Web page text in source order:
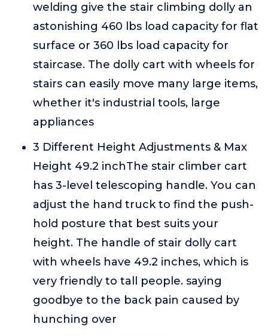
welding give the stair climbing dolly an
astonishing 460 lbs load capacity for flat
surface or 360 lbs load capacity for
staircase. The dolly cart with wheels for
stairs can easily move many large items,
whether it's industrial tools, large
appliances
3 Different Height Adjustments & Max
Height 49.2 inchThe stair climber cart
has 3-level telescoping handle. You can
adjust the hand truck to find the push-
hold posture that best suits your
height. The handle of stair dolly cart
with wheels have 49.2 inches, which is
very friendly to tall people. saying
goodbye to the back pain caused by
hunching over